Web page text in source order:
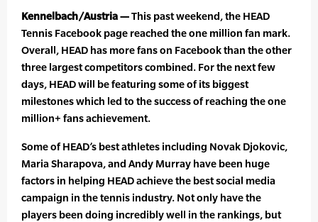
Kennelbach/Austria —This past weekend, the HEAD
Tennis Facebook page reached the one million fan mark.
Overall, HEAD has more fans on Facebook than the other
three largest competitors combined. For the next few
days, HEAD will be featuring some of its biggest
milestones which led to the success of reaching the one
million+ fans achievement.
Some of HEAD’s best athletes including Novak Djokovic,
Maria Sharapova, and Andy Murray have been huge
factors in helping HEAD achieve the best social media
campaign in the tennis industry. Not only have the
players been doing incredibly well in the rankings, but